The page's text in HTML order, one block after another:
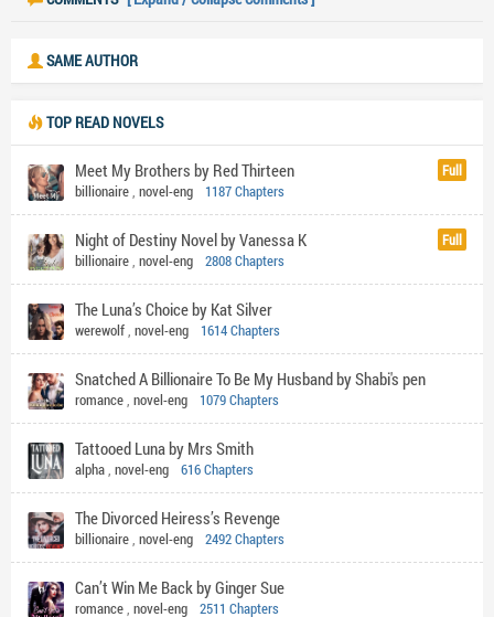
SAME AUTHOR
TOP READ NOVELS
Full
Meet My Brothers by Red Thirteen
billionaire, novel-eng 1187 Chapters
Full
Night of Destiny Novel by Vanessa K
billionaire, novel-eng 2808 Chapters
The Luna’s Choice by Kat Silver
werewolf, novel-eng 1614 Chapters
Snatched A Billionaire To Be My Husband by Shabi's pen
romance, novel-eng 1079 Chapters
Tattooed Luna by Mrs Smith
alpha, novel-eng 616 Chapters
The Divorced Heiress’s Revenge
billionaire, novel-eng 2492 Chapters
Can’t Win Me Back by Ginger Sue
romance, novel-eng 2511 Chapters